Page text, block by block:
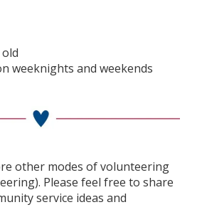
weeknights and weekends
other modes of volunteering
Please feel free to share
service ideas and